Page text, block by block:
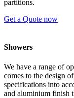
partitions.
Get a Quote now
Showers
We have a range of
comes to the design
specifications into
and aluminium finish